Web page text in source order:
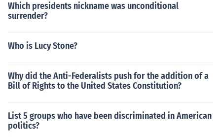
Which presidents nickname was unconditional
surrender?
Who is Lucy Stone?
Why did the Anti-Federalists push for the addition of a
Bill of Rights to the United States Constitution?
List 5 groups who have been discriminated in American
politics?